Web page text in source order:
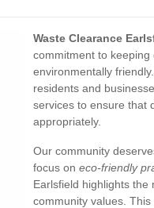
Waste Clearance
commitment to
environmentally
residents and
services to ensure that
appropriately.
Our community
focus on eco-friendly
Earlsfield highlights
community values.